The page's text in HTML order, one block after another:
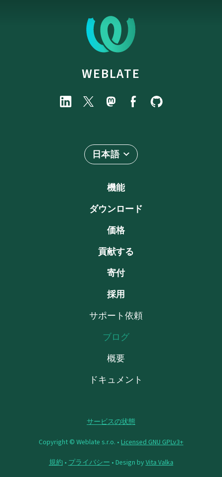
WEBLATE
日本語
機能
ダウンロード
価格
貢献する
寄付
採用
サポート依頼
ブログ
概要
ドキュメント
サービスの状態
Copyright © Weblate s.r.o. • Licensed GNU GPLv3+
規約 • プライバシー • Design byVita Valka